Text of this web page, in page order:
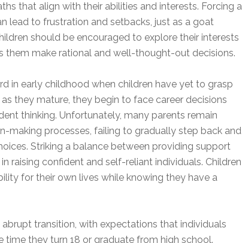
that align with their abilities and interests. Forcing a
lead to frustration and setbacks, just as a goat
should be encouraged to explore their interests
them make rational and well-thought-out decisions.
in early childhood when children have yet to grasp
they mature, they begin to face career decisions
thinking. Unfortunately, many parents remain
making processes, failing to gradually step back and
Striking a balance between providing support
raising confident and self-reliant individuals. Children
for their own lives while knowing they have a
transition, with expectations that individuals
they turn 18 or graduate from high school.